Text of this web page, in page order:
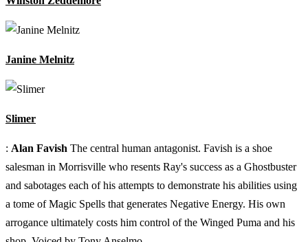
Janine Melnitz
Slimer
: Alan Favish The central human antagonist. Favish is a shoe
salesman in Morrisville who resents Ray's success as a Ghostbuster
and sabotages each of his attempts to demonstrate his abilities using
a tome of Magic Spells that generates Negative Energy. His own
arrogance ultimately costs him control of the Winged Puma and his